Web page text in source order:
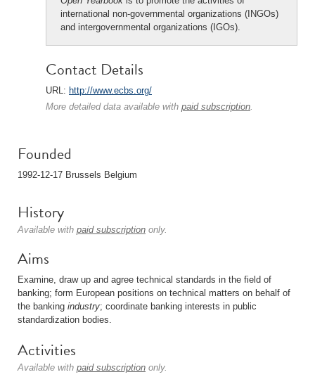
international non-governmental organizations (INGOs)
and intergovernmental organizations (IGOs).
Contact Details
URL: http://www.ecbs.org/
More detailed data available with paid subscription.
Founded
1992-12-17 Brussels Belgium
History
Available with paid subscription only.
Aims
Examine, draw up and agree technical standards in the field of
banking; form European positions on technical matters on behalf of
the banking industry; coordinate banking interests in public
standardization bodies.
Activities
Available with paid subscription only.